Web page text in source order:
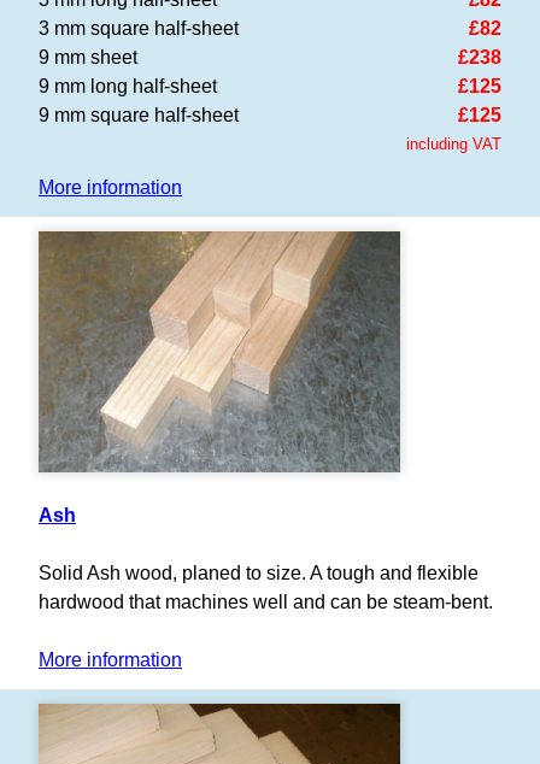
£82
3 mm square half-sheet
£238
9 mm sheet
£125
9 mm long half-sheet
£125
9 mm square half-sheet
including VAT
More information
Ash
Solid Ash wood, planed to size. A tough and flexible
hardwood that machines well and can be steam-bent.
More information